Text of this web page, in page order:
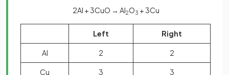
2Al + 3CuO → Al2O3 + 3Cu
Left Right
Al 2 2
Cu 3 3